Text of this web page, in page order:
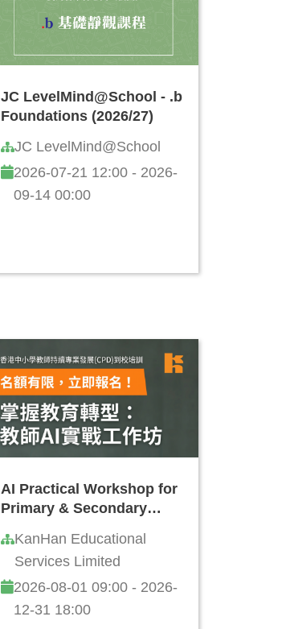
JC LevelMind@School - .b
Foundations (2026/27)
JC LevelMind@School
2026-07-21 12:00 - 2026-
09-14 00:00
AI Practical Workshop for
Primary & Secondary
KanHan Educational
Services Limited
2026-08-01 09:00 - 2026-
12-31 18:00